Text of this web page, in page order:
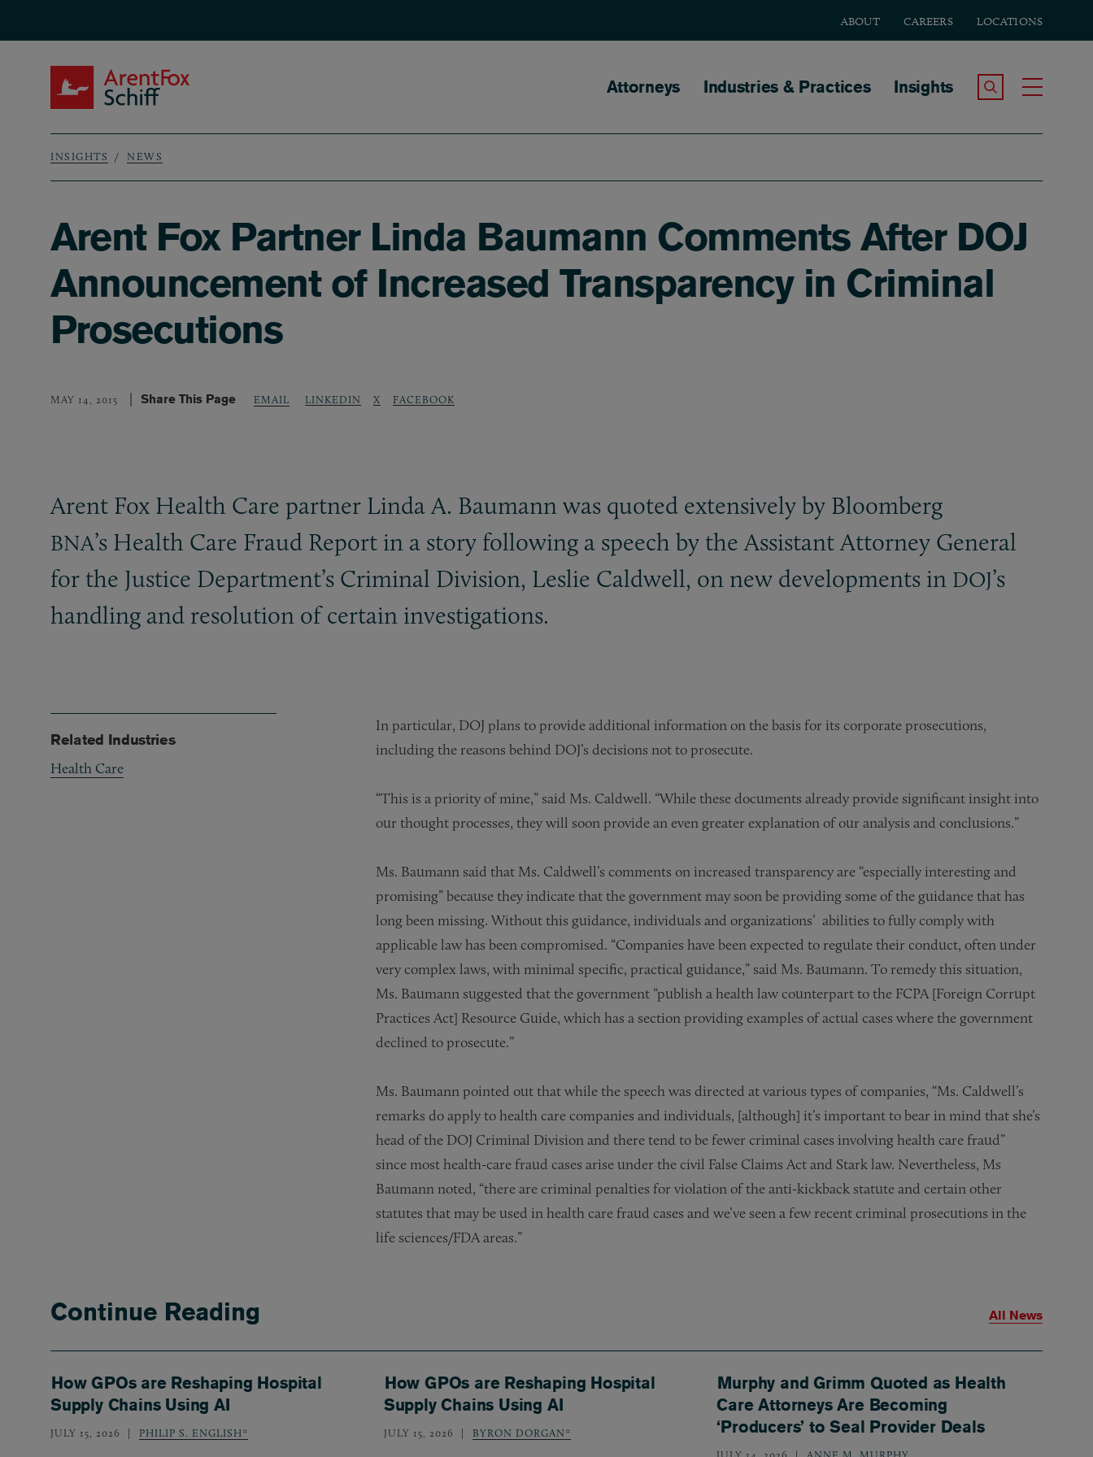
ABOUT CAREERS LOCATIONS
Main navigation
Attorneys Industries & Practices Insights Search the Site
Breadcrumb
INSIGHTS NEWS
Arent Fox Partner Linda Baumann Comments After DOJ
Announcement of Increased Transparency in Criminal
Prosecutions
MAY 14, 2015 Share This Page EMAIL LINKEDIN X FACEBOOK
Arent Fox Health Care partner Linda A. Baumann was quoted extensively by Bloomberg
BNA’s Health Care Fraud Report in a story following a speech by the Assistant Attorney General
for the Justice Department’s Criminal Division, Leslie Caldwell, on new developments in DOJ’s
handling and resolution of certain investigations.
In particular, DOJ plans to provide additional information on the basis for its corporate prosecutions,
including the reasons behind DOJ’s decisions not to prosecute.
“This is a priority of mine,” said Ms. Caldwell. “While these documents already provide significant insight into
our thought processes, they will soon provide an even greater explanation of our analysis and conclusions.”
Ms. Baumann said that Ms. Caldwell’s comments on increased transparency are “especially interesting and
promising” because they indicate that the government may soon be providing some of the guidance that has
long been missing. Without this guidance, individuals and organizations’ abilities to fully comply with
applicable law has been compromised. “Companies have been expected to regulate their conduct, often under
very complex laws, with minimal specific, practical guidance,” said Ms. Baumann. To remedy this situation,
Ms. Baumann suggested that the government “publish a health law counterpart to the FCPA [Foreign Corrupt
Practices Act] Resource Guide, which has a section providing examples of actual cases where the government
declined to prosecute.”
Ms. Baumann pointed out that while the speech was directed at various types of companies, “Ms. Caldwell’s
remarks do apply to health care companies and individuals, [although] it’s important to bear in mind that she’s
head of the DOJ Criminal Division and there tend to be fewer criminal cases involving health care fraud”
since most health-care fraud cases arise under the civil False Claims Act and Stark law. Nevertheless, Ms
Baumann noted, “there are criminal penalties for violation of the anti-kickback statute and certain other
statutes that may be used in health care fraud cases and we’ve seen a few recent criminal prosecutions in the
life sciences/FDA areas.”
Related Industries
Health Care
Continue Reading
How GPOs are Reshaping Hospital
Supply Chains Using AI
JULY 15, 2026 PHILIP S. ENGLISH*
How GPOs are Reshaping Hospital
Supply Chains Using AI
JULY 15, 2026 BYRON DORGAN*
Murphy and Grimm Quoted as Health
Care Attorneys Are Becoming
‘Producers’ to Seal Provider Deals
JULY 14, 2026 ANNE M. MURPHY
All News